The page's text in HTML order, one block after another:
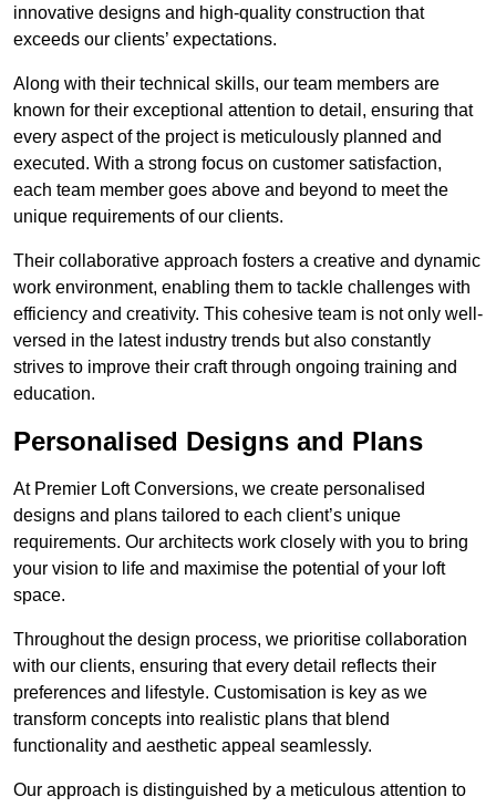
innovative designs and high-quality construction that
exceeds our clients’ expectations.
Along with their technical skills, our team members are
known for their exceptional attention to detail, ensuring that
every aspect of the project is meticulously planned and
executed. With a strong focus on customer satisfaction,
each team member goes above and beyond to meet the
unique requirements of our clients.
Their collaborative approach fosters a creative and dynamic
work environment, enabling them to tackle challenges with
efficiency and creativity. This cohesive team is not only well-
versed in the latest industry trends but also constantly
strives to improve their craft through ongoing training and
education.
Personalised Designs and Plans
At Premier Loft Conversions, we create personalised
designs and plans tailored to each client’s unique
requirements. Our architects work closely with you to bring
your vision to life and maximise the potential of your loft
space.
Throughout the design process, we prioritise collaboration
with our clients, ensuring that every detail reflects their
preferences and lifestyle. Customisation is key as we
transform concepts into realistic plans that blend
functionality and aesthetic appeal seamlessly.
Our approach is distinguished by a meticulous attention to